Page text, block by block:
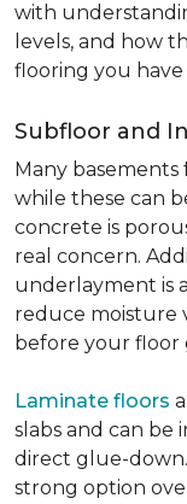
with
levels, and how
flooring you have
Subfloor and
Many
while these can
concrete is
real concern.
underlayment is
reduce moisture
before your floor
Laminate floors
slabs and can be
direct glue-down.
strong option